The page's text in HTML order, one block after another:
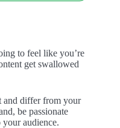
to feel like you’re
get swallowed
and differ from your
be passionate
audience.